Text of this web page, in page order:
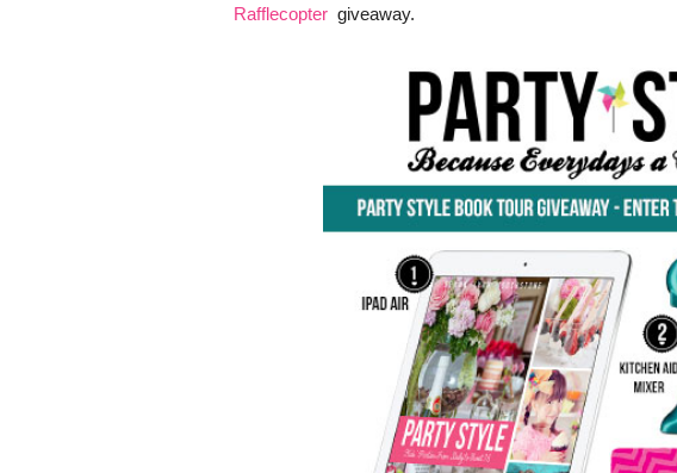
Rafflecopter giveaway.